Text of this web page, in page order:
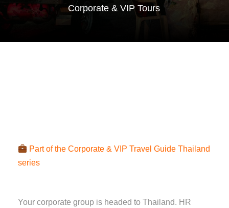
Corporate & VIP Tours
Part of the Corporate & VIP Travel Guide Thailand
series
Your corporate group is headed to Thailand. HR